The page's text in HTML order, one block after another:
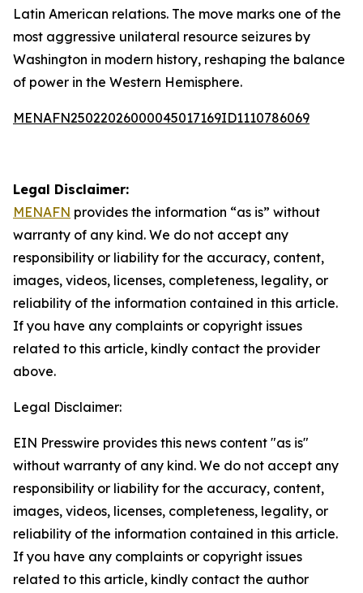
Latin American relations. The move marks one of the
most aggressive unilateral resource seizures by
Washington in modern history, reshaping the balance
of power in the Western Hemisphere.
MENAFN25022026000045017169ID1110786069
Legal Disclaimer:
MENAFN provides the information “as is” without
warranty of any kind. We do not accept any
responsibility or liability for the accuracy, content,
images, videos, licenses, completeness, legality, or
reliability of the information contained in this article.
If you have any complaints or copyright issues
related to this article, kindly contact the provider
above.
Legal Disclaimer:
EIN Presswire provides this news content "as is"
without warranty of any kind. We do not accept any
responsibility or liability for the accuracy, content,
images, videos, licenses, completeness, legality, or
reliability of the information contained in this article.
If you have any complaints or copyright issues
related to this article, kindly contact the author